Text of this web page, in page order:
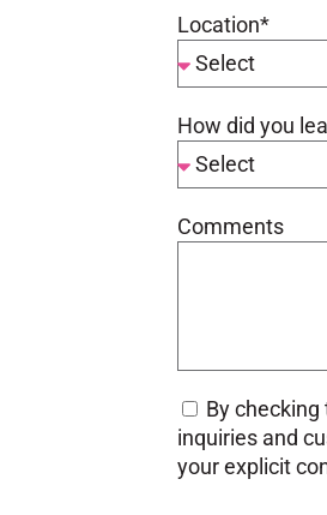
Location*
How did you
Comments
By
inquiries and
your explicit